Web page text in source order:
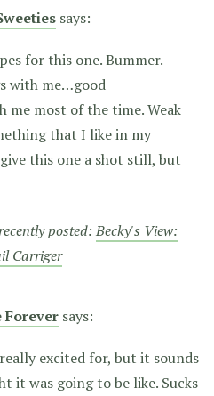
says:
for this one. Bummer.
with me…good
me most of the time. Weak
that I like in my
this one a shot still, but
posted:Becky's View:
Carriger
Forever says:
excited for, but it sounds
it was going to be like. Sucks